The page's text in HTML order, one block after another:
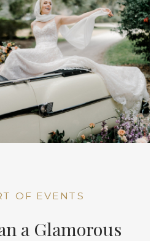
OF EVENTS
a Glamorous